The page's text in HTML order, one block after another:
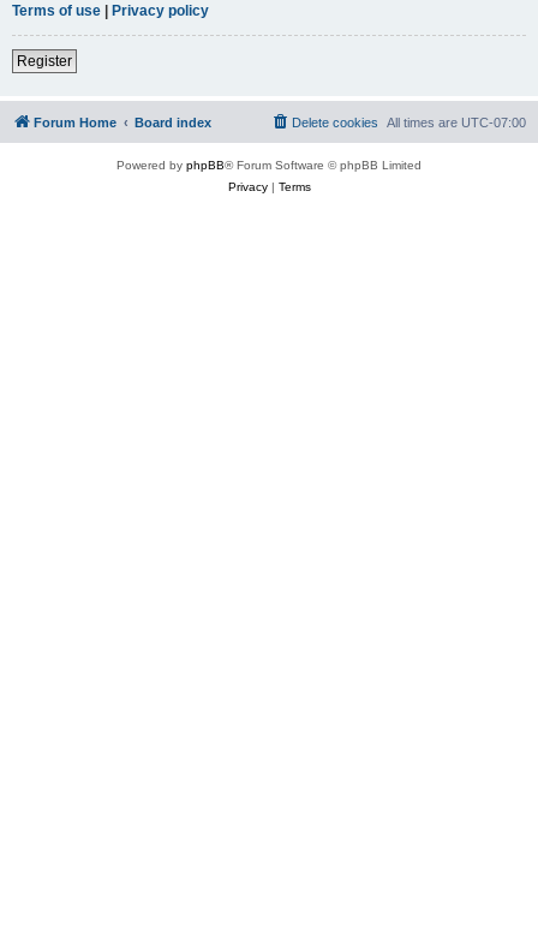
Terms of use | Privacy policy
Register
Forum Home Board index All times are UTC-07:00
Delete cookies
Powered by phpBB® Forum Software © phpBB Limited
Privacy| Terms